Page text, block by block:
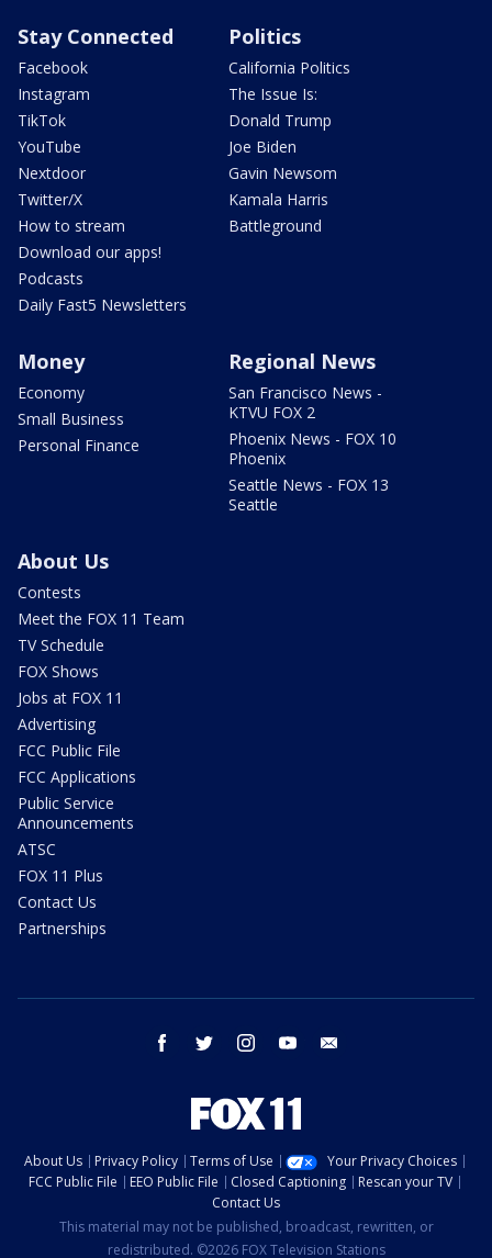
Stay Connected
Facebook
Instagram
TikTok
YouTube
Nextdoor
Twitter/X
How to stream
Download our apps!
Podcasts
Daily Fast5 Newsletters
Politics
California Politics
The Issue Is:
Donald Trump
Joe Biden
Gavin Newsom
Kamala Harris
Battleground
Money
Economy
Small Business
Personal Finance
Regional News
San Francisco News -
KTVU FOX 2
Phoenix News - FOX 10
Phoenix
Seattle News - FOX 13
Seattle
About Us
Contests
Meet the FOX 11 Team
TV Schedule
FOX Shows
Jobs at FOX 11
Advertising
FCC Public File
FCC Applications
Public Service
Announcements
ATSC
FOX 11 Plus
Contact Us
Partnerships
facebook twitter instagram youtube
About Us Privacy Policy Terms of Use
Your Privacy Choices
FCC Public File
EEO Public File Closed Captioning
Rescan your TV
Contact Us
This material may not be published, broadcast, rewritten, or
redistributed. ©2026 FOX Television Stations